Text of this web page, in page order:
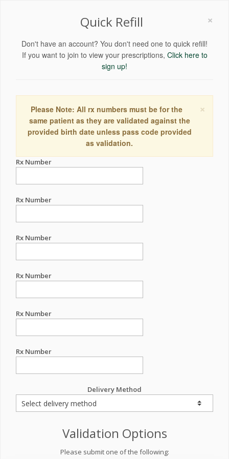
×
Quick Refill
Don't have an account? You don't need one to quick refill!
If you want to join to view your prescriptions, Click here to
sign up!
×
Please Note: All rx numbers must be for the
same patient as they are validated against the
provided birth date unless pass code provided
as validation.
Rx Number
Rx Number
Rx Number
Rx Number
Rx Number
Rx Number
Delivery Method
Validation Options
Please submit one of the following: